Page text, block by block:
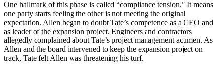
One hallmark of this phase is called “compliance tension.” It means
one party starts feeling the other is not meeting the original
expectation. Allen began to doubt Tate’s competence as a CEO and
as leader of the expansion project. Engineers and contractors
allegedly complained about Tate’s project management acumen. As
Allen and the board intervened to keep the expansion project on
track, Tate felt Allen was threatening his turf.